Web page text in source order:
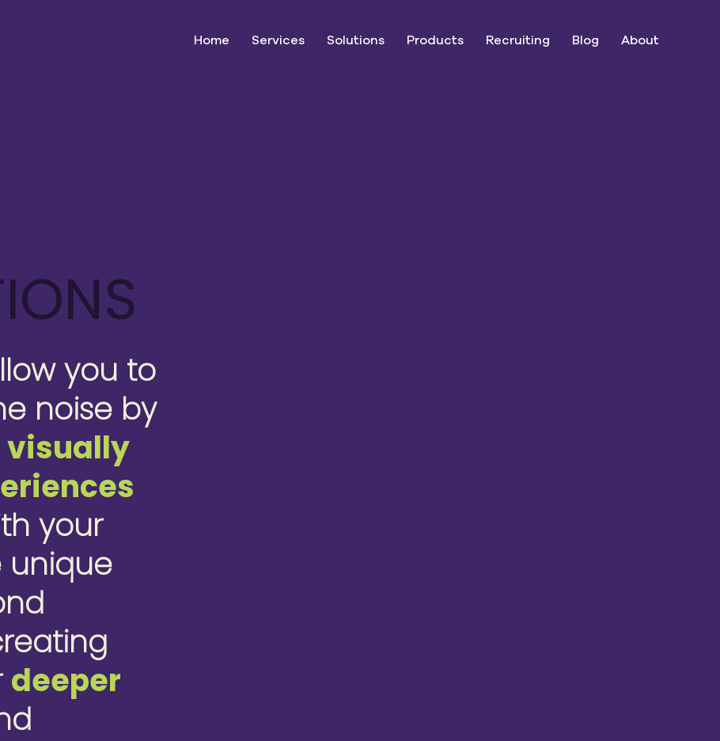
Home Services Solutions Products Recruiting Blog About
you to
noise by
visually
your
unique
deeper